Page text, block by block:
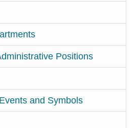
Positions
and Symbols